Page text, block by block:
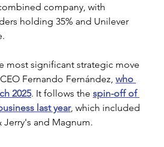
company, with
holding 35% and Unilever
most significant strategic move
Fernando Fernández, who
2025. It follows the spin-off of
last year, which included
Jerry's and Magnum.